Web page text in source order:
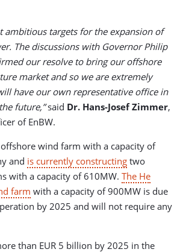
ambitious targets for the expansion of
The discussions with Governor Philip
our resolve to bring our offshore
market and so we are extremely
have our own representative office in
future,”said Dr. Hans-Josef Zimmer,
of EnBW.
offshore wind farm with a capacity of
and is currently constructing two
with a capacity of 610MW. The He
farm with a capacity of 900MW is due
by 2025 and will not require any
than EUR 5 billion by 2025 in the